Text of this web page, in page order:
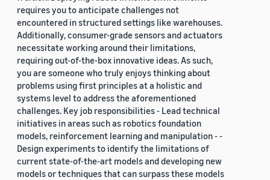
requires you to anticipate challenges not
encountered in structured settings like warehouses.
Additionally, consumer-grade sensors and actuators
necessitate working around their limitations,
requiring out-of-the-box innovative ideas. As such,
you are someone who truly enjoys thinking about
problems using first principles at a holistic and
systems level to address the aforementioned
challenges. Key job responsibilities - Lead technical
initiatives in areas such as robotics foundation
models, reinforcement learning and manipulation - -
Design experiments to identify the limitations of
current state-of-the-art models and developing new
models or techniques that can surpass these models